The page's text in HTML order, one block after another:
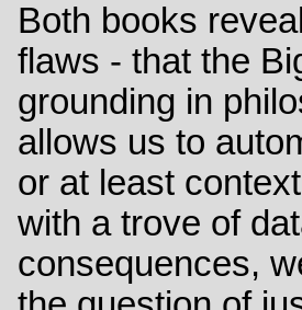
Both books
flaws - that the
grounding in
allows us to
or at least
with a trove of
consequences,